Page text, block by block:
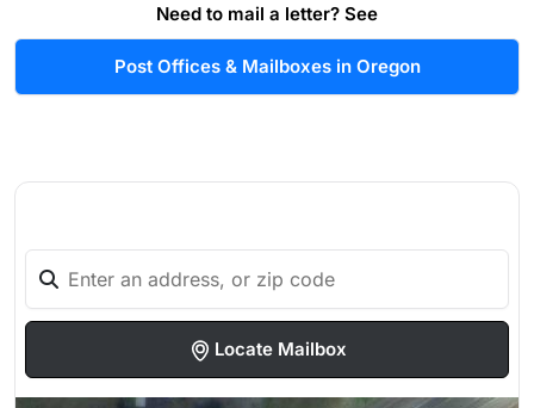
Need to mail a letter? See
Post Offices & Mailboxes in Oregon
Locate Mailbox